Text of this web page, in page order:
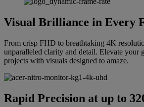
Visual Brilliance in Every
From crisp FHD to breathtaking 4K
unparalleled clarity and detail. Elevate your
projects with visuals designed to amaze.
Rapid Precision at up to